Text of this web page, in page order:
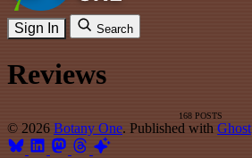
Sign In Search
Reviews
168 POSTS
© 2026 Botany One. Published with Ghost